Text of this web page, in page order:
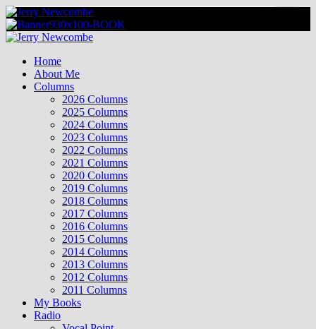
Skip
to
content
Primary
Home
About Me
Columns
2026 Columns
2025 Columns
2024 Columns
2023 Columns
2022 Columns
2021 Columns
2020 Columns
2019 Columns
2018 Columns
2017 Columns
2016 Columns
2015 Columns
2014 Columns
2013 Columns
2012 Columns
2011 Columns
My Books
Radio